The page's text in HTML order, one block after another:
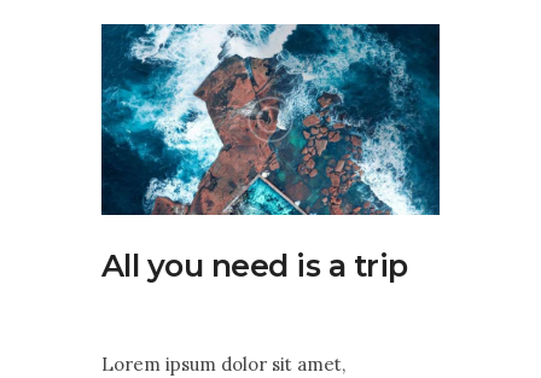
All you need is a trip
Lorem ipsum dolor sit amet,